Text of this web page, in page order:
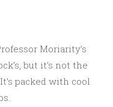
Moriarity’s
but it’s not the
packed with cool